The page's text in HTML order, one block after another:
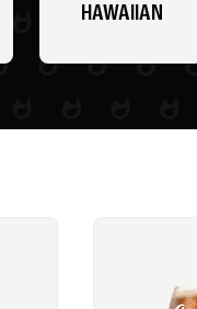
HAWAIIAN